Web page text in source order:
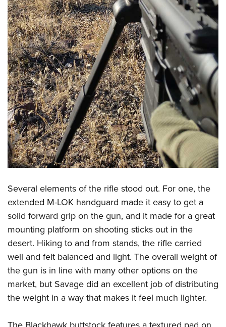
Several elements of the rifle stood out. For one, the
extended M-LOK handguard made it easy to get a
solid forward grip on the gun, and it made for a great
mounting platform on shooting sticks out in the
desert. Hiking to and from stands, the rifle carried
well and felt balanced and light. The overall weight of
the gun is in line with many other options on the
market, but Savage did an excellent job of distributing
the weight in a way that makes it feel much lighter.